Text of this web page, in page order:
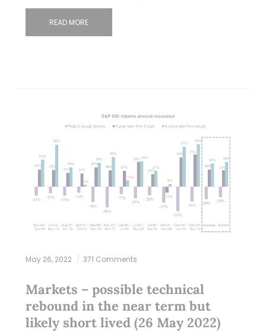
READ MORE
May 26, 2022 371 Comments
Markets – possible technical
rebound in the near term but
likely short lived (26 May 2022)